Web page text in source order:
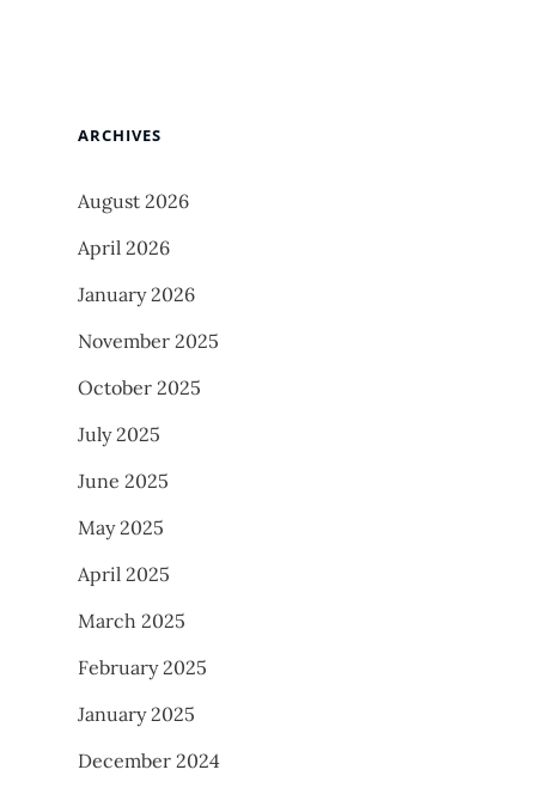
ARCHIVES
August 2026
April 2026
January 2026
November 2025
October 2025
July 2025
June 2025
May 2025
April 2025
March 2025
February 2025
January 2025
December 2024